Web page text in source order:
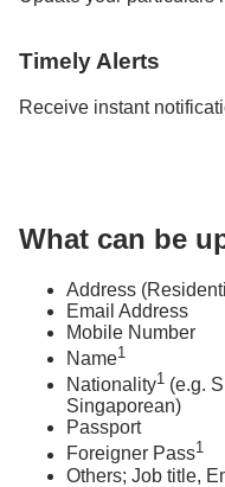
Timely Alerts
Receive instant
What can be
Address
Email Address
Mobile Number
Name1
Nationality1 (e.g.
Singaporean)
Passport
Foreigner Pass1
Others; Job title,